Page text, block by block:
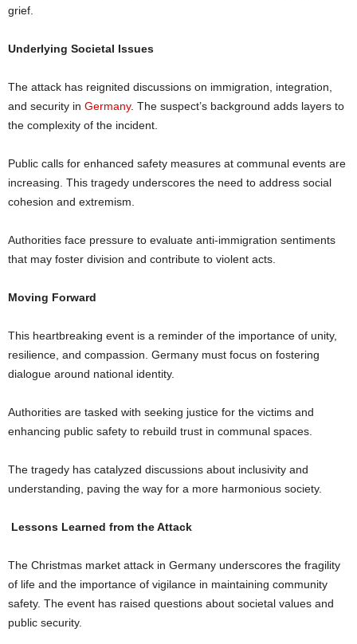
grief.
Underlying Societal Issues
The attack has reignited discussions on immigration, integration,
and security in Germany. The suspect’s background adds layers to
the complexity of the incident.
Public calls for enhanced safety measures at communal events are
increasing. This tragedy underscores the need to address social
cohesion and extremism.
Authorities face pressure to evaluate anti-immigration sentiments
that may foster division and contribute to violent acts.
Moving Forward
This heartbreaking event is a reminder of the importance of unity,
resilience, and compassion. Germany must focus on fostering
dialogue around national identity.
Authorities are tasked with seeking justice for the victims and
enhancing public safety to rebuild trust in communal spaces.
The tragedy has catalyzed discussions about inclusivity and
understanding, paving the way for a more harmonious society.
Lessons Learned from the Attack
The Christmas market attack in Germany underscores the fragility
of life and the importance of vigilance in maintaining community
safety. The event has raised questions about societal values and
public security.